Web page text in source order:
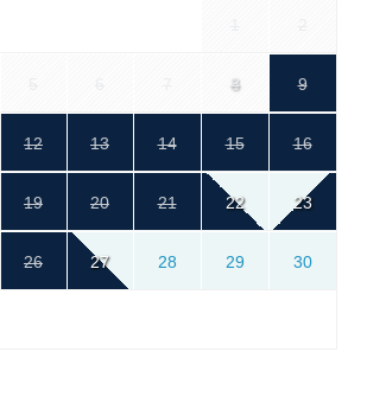
8 9
12 13 14 15 16
19 20 21 22 23
26 27 28 29 30